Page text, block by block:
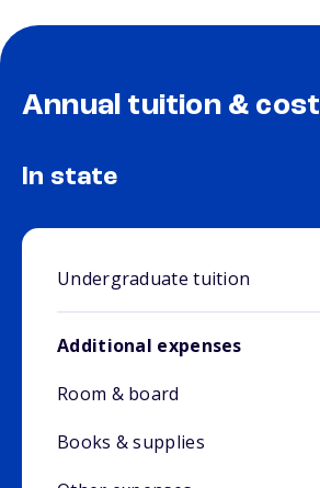
Annual tuition & cost
In state
Undergraduate tuition
Additional expenses
Room & board
Books & supplies